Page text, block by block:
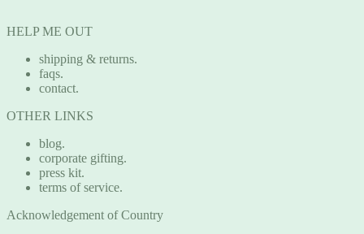
HELP ME OUT
shipping & returns.
faqs.
contact.
OTHER LINKS
blog.
corporate gifting.
press kit.
terms of service.
Acknowledgement of Country